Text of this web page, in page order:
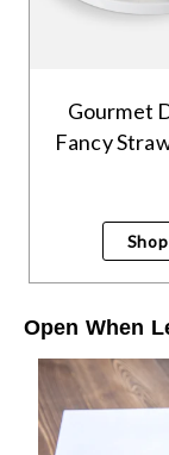
Gourmet
Fancy
Shop
Open When